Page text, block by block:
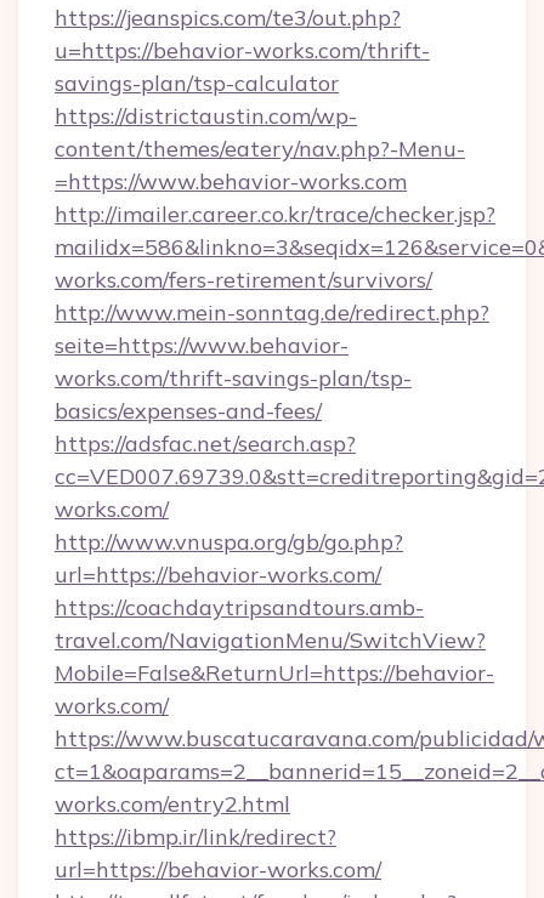
https://jeanspics.com/te3/out.php?
u=https://behavior-works.com/thrift-
savings-plan/tsp-calculator
https://districtaustin.com/wp-
content/themes/eatery/nav.php?-Menu-
=https://www.behavior-works.com
http://imailer.career.co.kr/trace/checker.jsp?
works.com/fers-retirement/survivors/
http://www.mein-sonntag.de/redirect.php?
seite=https://www.behavior-
works.com/thrift-savings-plan/tsp-
basics/expenses-and-fees/
https://adsfac.net/search.asp?
works.com/
http://www.vnuspa.org/gb/go.php?
url=https://behavior-works.com/
https://coachdaytripsandtours.amb-
travel.com/NavigationMenu/SwitchView?
Mobile=False&ReturnUrl=https://behavior-
works.com/
https://www.buscatucaravana.com/publicidad/
works.com/entry2.html
https://ibmp.ir/link/redirect?
url=https://behavior-works.com/